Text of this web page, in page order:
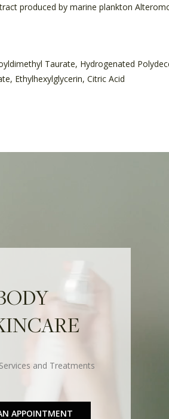
produced by marine plankton
Taurate, Hydrogenated
Ethylhexylglycerin, Citric Acid
and Treatments
APPOINTMENT